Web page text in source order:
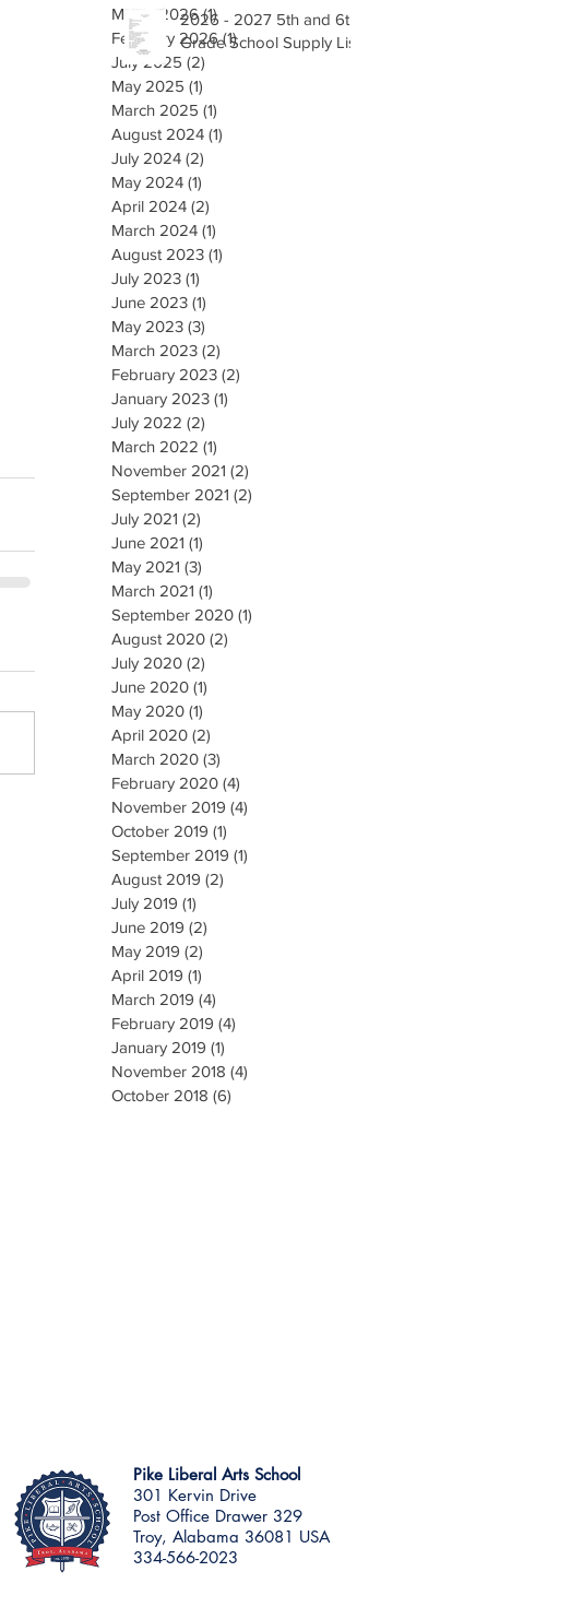
March 2026 (1)1 post
February 2026 (1)1 post
July 2025 (2)
May 2025 (1)
March 2025 (1)
August 2024 (1)
July 2024 (2)
May 2024 (1)
April 2024 (2)
March 2024 (1)
August 2023 (1)
July 2023 (1)
June 2023 (1)
May 2023 (3)
March 2023 (2)
February 2023 (2)
January 2023 (1)
July 2022 (2)
March 2022 (1)
November 2021 (2)
September 2021 (2)
July 2021 (2)
June 2021 (1)
May 2021 (3)
March 2021 (1)
September 2020 (1)
August 2020 (2)
July 2020 (2)
June 2020 (1)
May 2020 (1)
April 2020 (2)
March 2020 (3)
February 2020 (4)
November 2019 (4)
October 2019 (1)
September 2019 (1)
August 2019 (2)
July 2019 (1)
June 2019 (2)
May 2019 (2)
April 2019 (1)
March 2019 (4)
February 2019 (4)
January 2019 (1)
November 2018 (4)
October 2018 (6)
2026 - 2027 5th and 6th
Grade School Supply List
Pike Liberal Arts School
301 Kervin Drive
Post Office Drawer 329
Troy, Alabama 36081 USA
334-566-2023